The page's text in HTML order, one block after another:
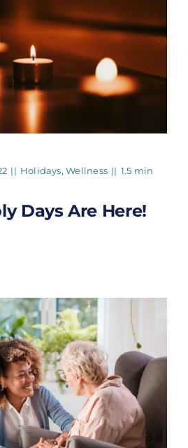
|| Holidays,Wellness || 1.5 min
Days Are Here!